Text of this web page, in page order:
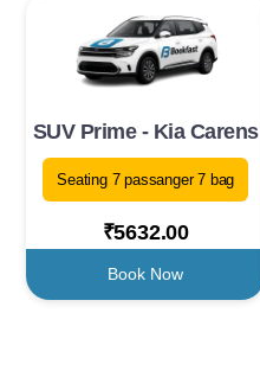
SUV Prime - Kia Carens
Seating 7 passanger 7 bag
₹5632.00
Book Now